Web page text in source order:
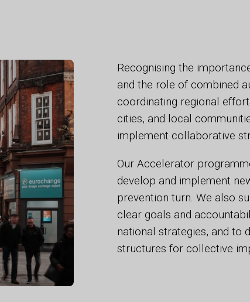
Recognising the
and the role of combined
coordinating regional
cities, and local
implement collaborative
Our Accelerator
develop and implement
prevention turn. We also
clear goals and
national strategies, and to
structures for collective